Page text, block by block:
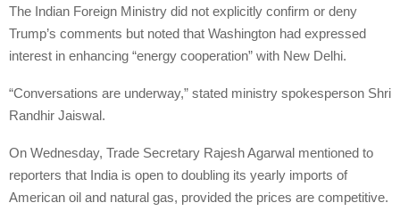
The Indian Foreign Ministry did not explicitly confirm or deny
Trump’s comments but noted that Washington had expressed
interest in enhancing “energy cooperation” with New Delhi.
“Conversations are underway,” stated ministry spokesperson Shri
Randhir Jaiswal.
On Wednesday, Trade Secretary Rajesh Agarwal mentioned to
reporters that India is open to doubling its yearly imports of
American oil and natural gas, provided the prices are competitive.